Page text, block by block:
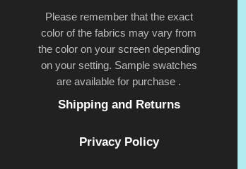
Please remember that the exact
color of the fabrics may vary from
the color on your screen depending
on your setting. Sample swatches
are available for purchase .
Shipping and Returns
Privacy Policy